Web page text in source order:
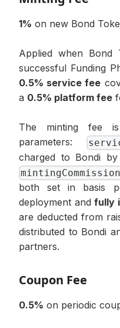
1% on new Bond
Applied when Bond
successful Funding
0.5% service fee
a 0.5% platform fee
The minting fee
parameters:
charged to Bondi
both set in basis
deployment andfully
are deducted from
distributed to Bondi
partners.
Coupon Fee
0.5% on periodic